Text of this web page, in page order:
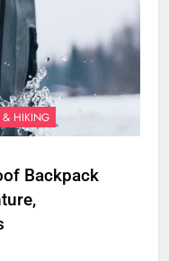
& HIKING
Backpack